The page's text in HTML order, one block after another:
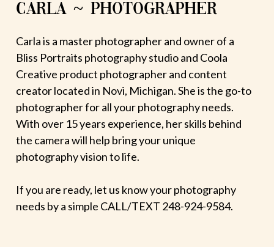
CARLA ~ PHOTOGRAPHER
Carla is a master photographer and owner of a
Bliss Portraits photography studio and Coola
Creative product photographer and content
creator located in Novi, Michigan. She is the go-to
photographer for all your photography needs.
With over 15 years experience, her skills behind
the camera will help bring your unique
photography vision to life.
If you are ready, let us know your photography
needs by a simple CALL/TEXT 248-924-9584.